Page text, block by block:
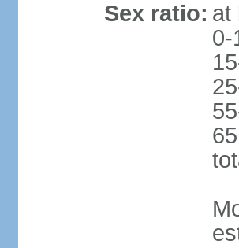
Sex ratio: at
0-